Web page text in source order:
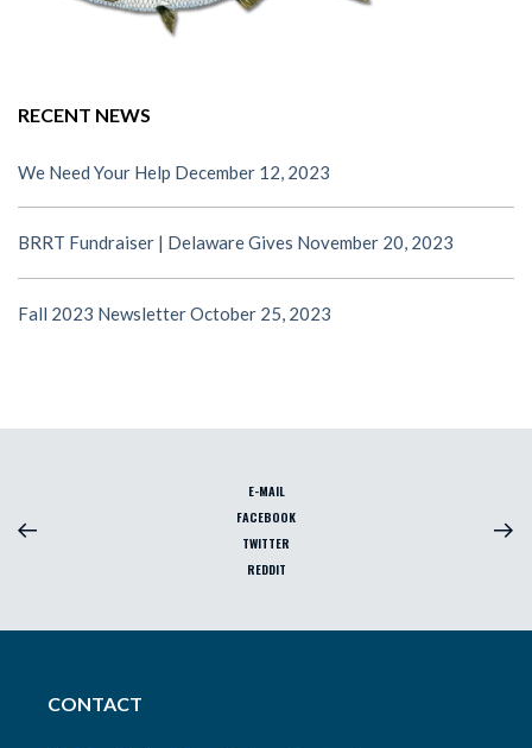
RECENT NEWS
We Need Your Help December 12, 2023
BRRT Fundraiser | Delaware Gives November 20, 2023
Fall 2023 NewsletterOctober 25, 2023
E-MAIL
FACEBOOK
TWITTER
REDDIT
CONTACT